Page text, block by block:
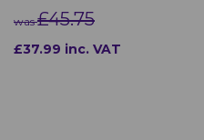
was£45.75
£37.99 inc. VAT